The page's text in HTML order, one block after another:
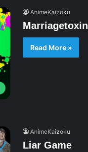
AnimeKaizoku
Marriagetoxin
Read More »
AnimeKaizoku
Liar Game